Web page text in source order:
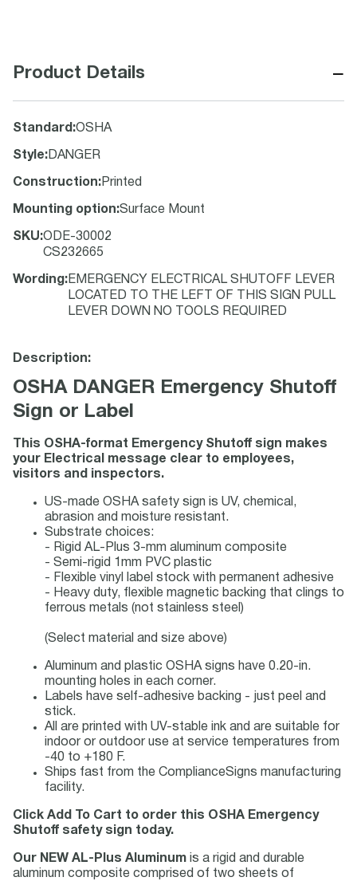
Product Details −
Standard :OSHA
Style: DANGER
Construction: Printed
Mounting option:Surface Mount
SKU:ODE-30002
CS232665
Wording : EMERGENCY ELECTRICAL SHUTOFF LEVER
LOCATED TO THE LEFT OF THIS SIGN PULL
LEVER DOWN NO TOOLS REQUIRED
Description:
OSHA DANGER Emergency Shutoff
Sign or Label
This OSHA-format Emergency Shutoff sign makes
your Electrical message clear to employees,
visitors and inspectors.
US-made OSHA safety sign is UV, chemical,
abrasion and moisture resistant.
Substrate choices:
- Rigid AL-Plus 3-mm aluminum composite
- Semi-rigid 1mm PVC plastic
- Flexible vinyl label stock with permanent adhesive
- Heavy duty, flexible magnetic backing that clings to
ferrous metals (not stainless steel)
(Select material and size above)
Aluminum and plastic OSHA signs have 0.20-in.
mounting holes in each corner.
Labels have self-adhesive backing - just peel and
stick.
All are printed with UV-stable ink and are suitable for
indoor or outdoor use at service temperatures from
-40 to +180 F.
Ships fast from the ComplianceSigns manufacturing
facility.
Click Add To Cart to order this OSHA Emergency
Shutoff safety sign today.
Our NEW AL-Plus Aluminum is a rigid and durable
aluminum composite comprised of two sheets of